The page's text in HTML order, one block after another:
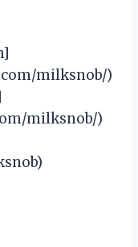
milksnob/)
milksnob/)